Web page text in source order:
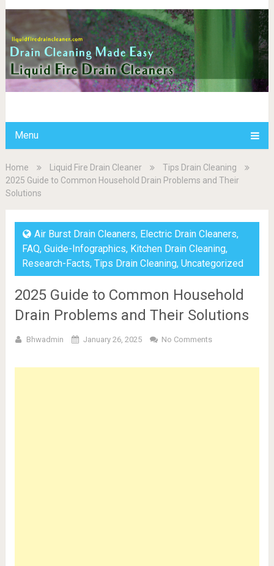
Menu
Home Liquid Fire Drain Cleaner
Tips Drain Cleaning
2025 Guide to Common Household Drain Problems and Their
Solutions
Air Burst Drain Cleaners, Electric Drain Cleaners,
FAQ, Guide-Infographics, Kitchen Drain Cleaning,
Research-Facts, Tips Drain Cleaning, Uncategorized
2025 Guide to Common Household
Drain Problems and Their Solutions
Bhwadmin January 26, 2025 No Comments